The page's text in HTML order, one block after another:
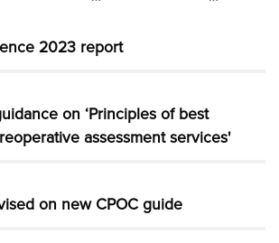
2023 report
on ‘Principles of best
assessment services'
on new CPOC guide